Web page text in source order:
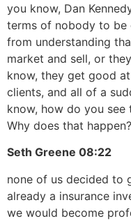
you know, Dan
terms of nobody to be
from understanding
market and sell, or
know, they get good
clients, and all of a
know, how do you see
Why does that
Seth Greene 08:22
none of us decided to
already a insurance
we would become